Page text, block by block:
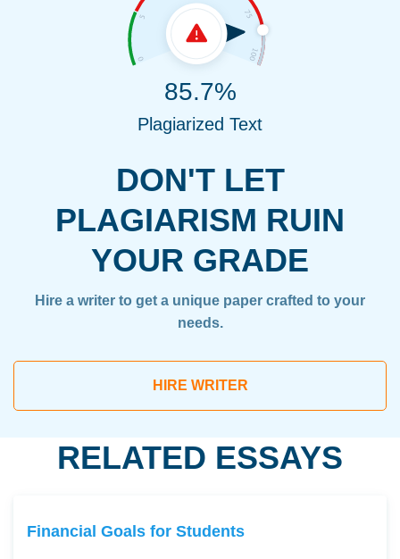
DON'T LET
PLAGIARISM RUIN
YOUR GRADE
Hire a writer to get a unique paper crafted to your
needs.
HIRE WRITER
85.7%
Plagiarized Text
RELATED ESSAYS
Financial Goals for Students